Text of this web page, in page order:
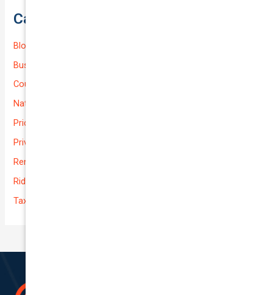
Categories
Blog
Business (Non-Passenger Transport)
Courier Delivery
National-cover
Prices
Private
Rental Usage
Rideshare
Taxi